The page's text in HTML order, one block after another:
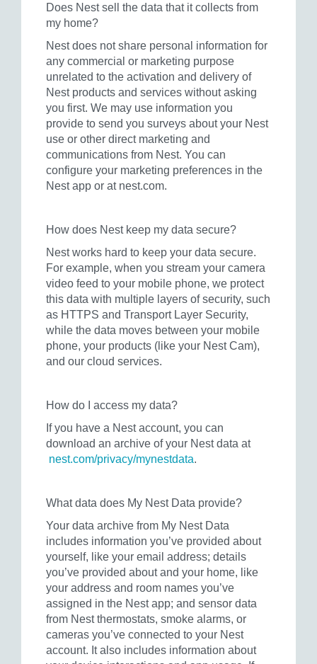
Does Nest sell the data that it collects from
my home?
Nest does not share personal information for
any commercial or marketing purpose
unrelated to the activation and delivery of
Nest products and services without asking
you first. We may use information you
provide to send you surveys about your Nest
use or other direct marketing and
communications from Nest. You can
configure your marketing preferences in the
Nest app or at nest.com.
How does Nest keep my data secure?
Nest works hard to keep your data secure.
For example, when you stream your camera
video feed to your mobile phone, we protect
this data with multiple layers of security, such
as HTTPS and Transport Layer Security,
while the data moves between your mobile
phone, your products (like your Nest Cam),
and our cloud services.
How do I access my data?
If you have a Nest account, you can
download an archive of your Nest data at
nest.com/privacy/mynestdata.
What data does My Nest Data provide?
Your data archive from My Nest Data
includes information you’ve provided about
yourself, like your email address; details
you’ve provided about and your home, like
your address and room names you’ve
assigned in the Nest app; and sensor data
from Nest thermostats, smoke alarms, or
cameras you’ve connected to your Nest
account. It also includes information about